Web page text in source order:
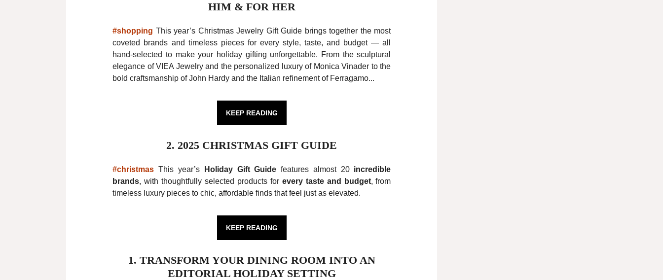
HIM & FOR HER
#shopping This year’s Christmas Jewelry Gift Guide brings together the most
coveted brands and timeless pieces for every style, taste, and budget — all
hand-selected to make your holiday gifting unforgettable. From the sculptural
elegance of VIEA Jewelry and the personalized luxury of Monica Vinader to the
bold craftsmanship of John Hardy and the Italian refinement of Ferragamo...
KEEP READING
2. 2025 CHRISTMAS GIFT GUIDE
#christmas This year’s Holiday Gift Guide features almost 20incredible
brands, with thoughtfully selected products for every taste and budget, from
timeless luxury pieces to chic, affordable finds that feel just as elevated.
KEEP READING
1. TRANSFORM YOUR DINING ROOM INTO AN
EDITORIAL HOLIDAY SETTING